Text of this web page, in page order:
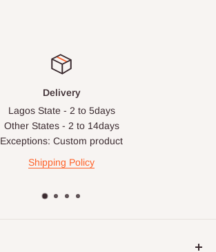
Delivery
Lagos State - 2 to 5days
Other States - 2 to 14days
Exceptions: Custom product
Shipping Policy